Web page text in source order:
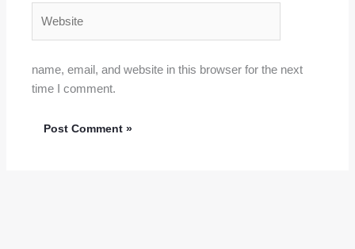
name, email, and website in this browser for the next
time I comment.